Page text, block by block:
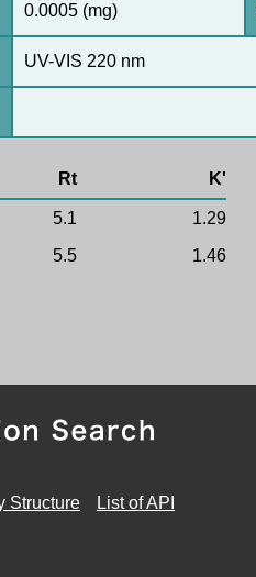
0.0005 (mg)
UV-VIS 220 nm
Rt K'
5.1
1.29
5.5 1.46
Structure List of API